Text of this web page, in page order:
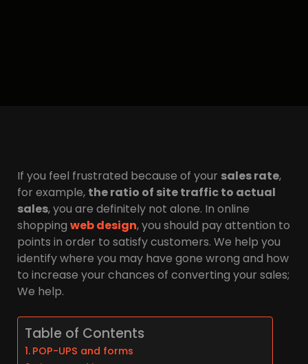
If you feel frustrated because of your sales rate,
for example, the ratio of site traffic to actual
sales, you are definitely not alone. In online
shopping web design, you should pay attention to
points in order to satisfy customers. We help you
identify where you may have gone wrong and how
to increase your chances of converting your sales;
We help.
Table of Contents
POP-UPS and forms